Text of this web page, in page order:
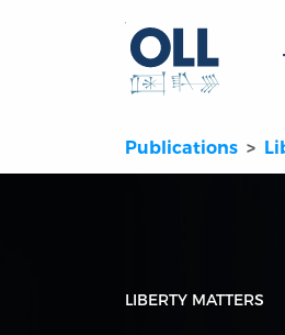
Publications
LIBERTY MATTERS